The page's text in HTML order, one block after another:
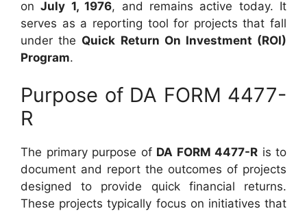
onJuly 1, 1976, and remains active today. It
serves as a reporting tool for projects that fall
under the Quick Return On Investment (ROI)
Program.
Purpose of DA FORM 4477-
R
The primary purpose of DA FORM 4477-R is to
document and report the outcomes of projects
designed to provide quick financial returns.
These projects typically focus on initiatives that